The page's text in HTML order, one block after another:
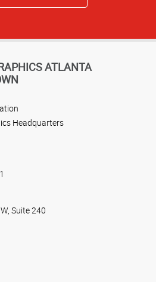
ATLANTA
Headquarters
Suite 240